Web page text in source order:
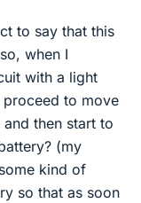
to say that this
when I
with a light
to move
then start to
(my
kind of
so that as soon